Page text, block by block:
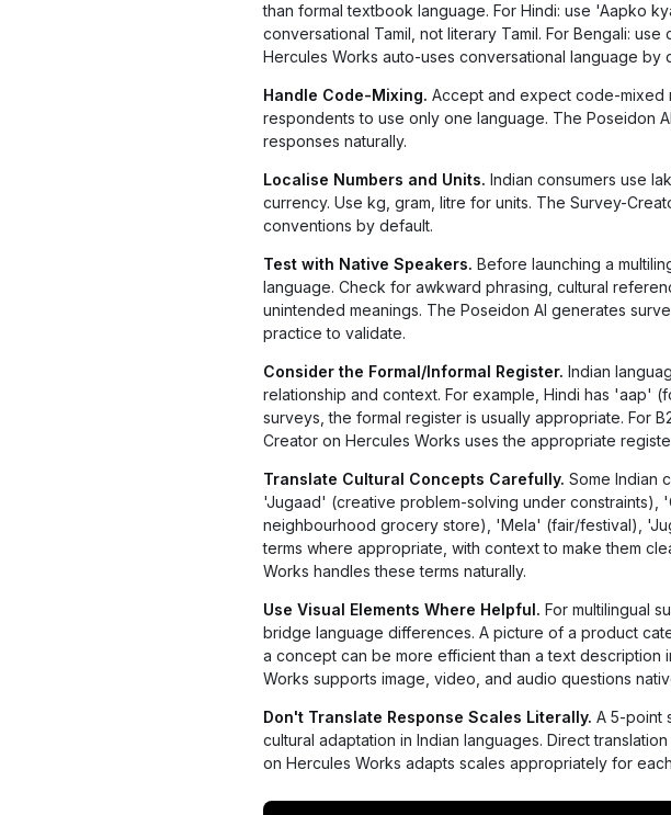
than formal textbook language. For Hindi: use 'Aapko
conversational Tamil, not literary Tamil. For Bengali:
Hercules Works auto-uses conversational language by
Handle Code-Mixing. Accept and expect code-mixed
respondents to use only one language. The Poseidon
responses naturally.
Localise Numbers and Units. Indian consumers use
currency. Use kg, gram, litre for units. The Survey-
conventions by default.
Test with Native Speakers. Before launching a
language. Check for awkward phrasing, cultural
unintended meanings. The Poseidon AI generates
practice to validate.
Consider the Formal/Informal Register. Indian
relationship and context. For example, Hindi has 'aap'
surveys, the formal register is usually appropriate. For
Creator on Hercules Works uses the appropriate
Translate Cultural Concepts Carefully. Some Indian
'Jugaad' (creative problem-solving under constraints),
neighbourhood grocery store), 'Mela' (fair/festival),
terms where appropriate, with context to make them
Works handles these terms naturally.
Use Visual Elements Where Helpful. For multilingual
bridge language differences. A picture of a product
a concept can be more efficient than a text description
Works supports image, video, and audio questions
Don't Translate Response Scales Literally. A 5-point
cultural adaptation in Indian languages. Direct
on Hercules Works adapts scales appropriately for